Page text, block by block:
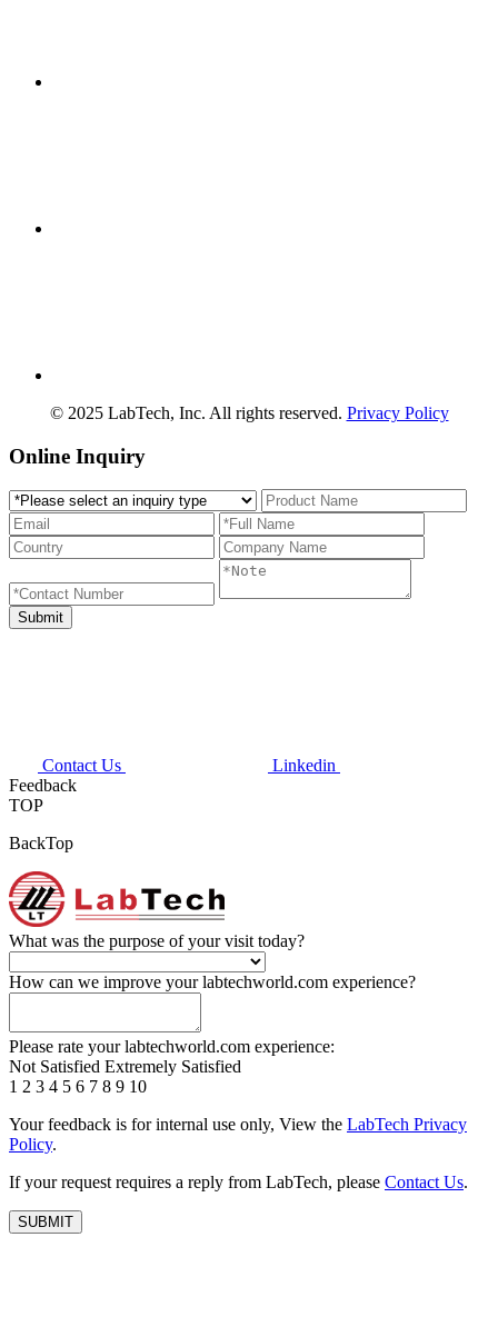
© 2025 LabTech, Inc. All rights reserved. Privacy Policy
Online Inquiry
Contact Us
Linkedin
Feedback
TOP
BackTop
What was the purpose of your visit today?
How can we improve your labtechworld.com experience?
Please rate your labtechworld.com experience:
Not Satisfied Extremely Satisfied
1 2 3 4 5 6 7 8 9 10
Your feedback is for internal use only, View the LabTech Privacy
Policy.
If your request requires a reply from LabTech, please Contact Us.
SUBMIT